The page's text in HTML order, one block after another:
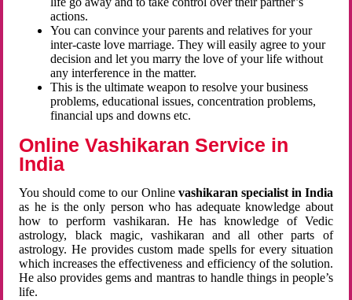
actions.
You can convince your parents and relatives for your
inter-caste love marriage. They will easily agree to your
decision and let you marry the love of your life without
any interference in the matter.
This is the ultimate weapon to resolve your business
problems, educational issues, concentration problems,
financial ups and downs etc.
Online Vashikaran Service in
India
You should come to our Online vashikaran specialist in India
as he is the only person who has adequate knowledge about
how to perform vashikaran. He has knowledge of Vedic
astrology, black magic, vashikaran and all other parts of
astrology. He provides custom made spells for every situation
which increases the effectiveness and efficiency of the solution.
He also provides gems and mantras to handle things in people’s
life.